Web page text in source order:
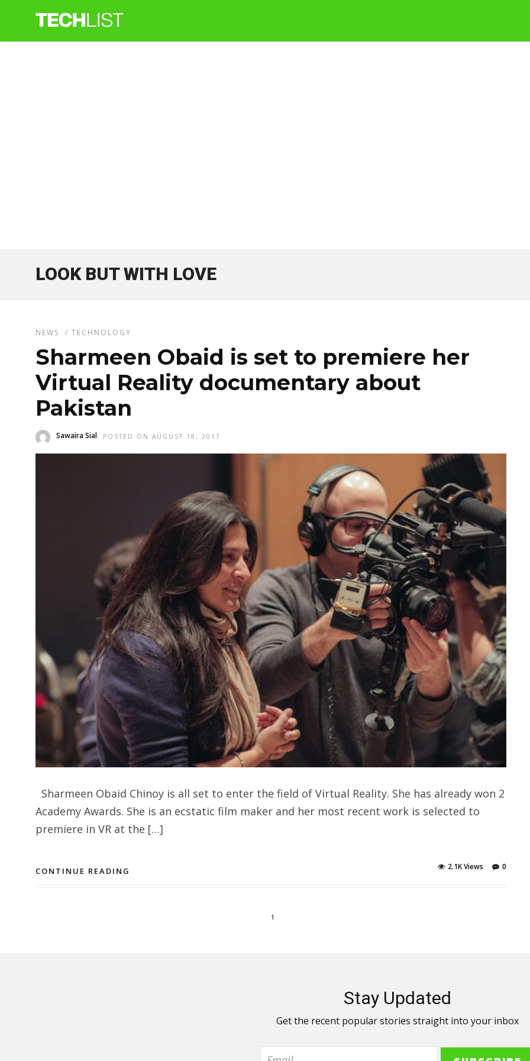
LOOK BUT WITH LOVE
NEWS / TECHNOLOGY
Sharmeen Obaid is set to premiere her
Virtual Reality documentary about
Pakistan
Sawaira Sial POSTED ON AUGUST 18, 2017
Sharmeen Obaid Chinoy is all set to enter the field of Virtual Reality. She has already won 2
Academy Awards. She is an ecstatic film maker and her most recent work is selected to
premiere in VR at the […]
CONTINUE READING 0
2.1K Views
1
Stay Updated
Get the recent popular stories straight into your inbox